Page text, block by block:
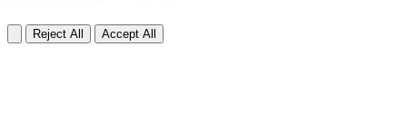
Reject All Accept All